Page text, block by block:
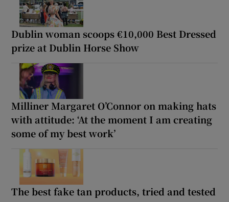
Dublin woman scoops €10,000 Best Dressed
prize at Dublin Horse Show
Milliner Margaret O’Connor on making hats
with attitude: ‘At the moment I am creating
some of my best work’
The best fake tan products, tried and tested